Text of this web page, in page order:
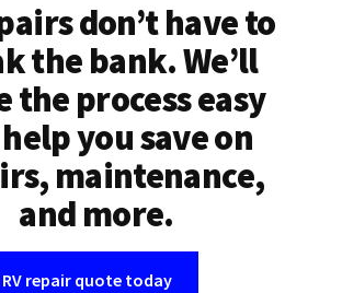
don’t have to
the bank. We’ll
the process easy
you save on
maintenance,
and more.
RV repair quote today